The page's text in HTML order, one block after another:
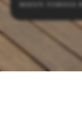
WEBSITE POWERED BY